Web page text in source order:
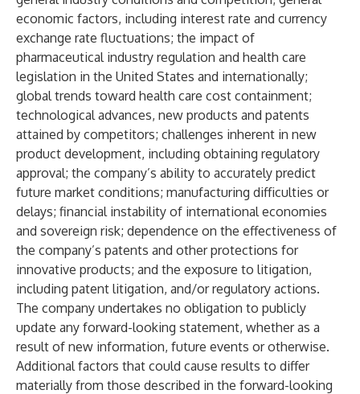
economic factors, including interest rate and currency
exchange rate fluctuations; the impact of
pharmaceutical industry regulation and health care
legislation in the United States and internationally;
global trends toward health care cost containment;
technological advances, new products and patents
attained by competitors; challenges inherent in new
product development, including obtaining regulatory
approval; the company’s ability to accurately predict
future market conditions; manufacturing difficulties or
delays; financial instability of international economies
and sovereign risk; dependence on the effectiveness of
the company’s patents and other protections for
innovative products; and the exposure to litigation,
including patent litigation, and/or regulatory actions.
The company undertakes no obligation to publicly
update any forward-looking statement, whether as a
result of new information, future events or otherwise.
Additional factors that could cause results to differ
materially from those described in the forward-looking